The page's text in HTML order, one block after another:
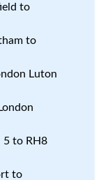
to
to
Luton
5 to RH8
to